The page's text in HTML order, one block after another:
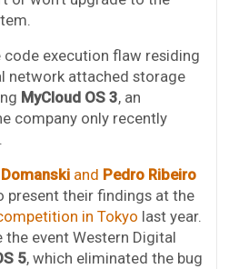
code execution flaw residing
network attached storage
MyCloud OS 3, an
company only recently
and Pedro Ribeiro
present their findings at the
in Tokyo last year.
the event Western Digital
5, which eliminated the bug